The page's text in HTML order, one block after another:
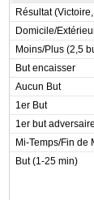
Résultat
Domicile/
Moins/Plus (2,5
But encaisser
Aucun But
1er But
1er but adversaire
Mi-Temps/Fin de
But (1-25 min)